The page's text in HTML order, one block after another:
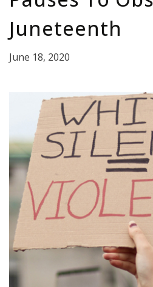
Juneteenth
June 18, 2020